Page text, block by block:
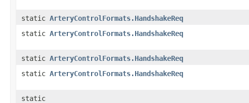
static ArteryControlFormats.HandshakeReq
static ArteryControlFormats.HandshakeReq
static ArteryControlFormats.HandshakeReq
static ArteryControlFormats.HandshakeReq
static